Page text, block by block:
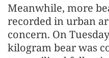
Meanwhile, more
recorded in urban
concern. On
kilogram bear was